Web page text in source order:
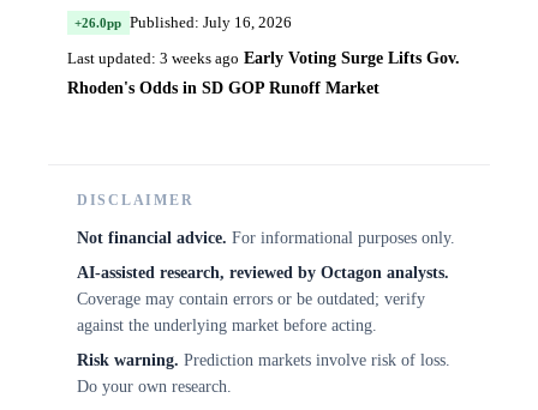
+26.0pp Published: July 16, 2026
Last updated: 3 weeks ago Early Voting Surge Lifts Gov.
Rhoden's Odds in SD GOP Runoff Market
DISCLAIMER
Not financial advice. For informational purposes only.
AI-assisted research, reviewed by Octagon analysts.
Coverage may contain errors or be outdated; verify
against the underlying market before acting.
Risk warning. Prediction markets involve risk of loss.
Do your own research.